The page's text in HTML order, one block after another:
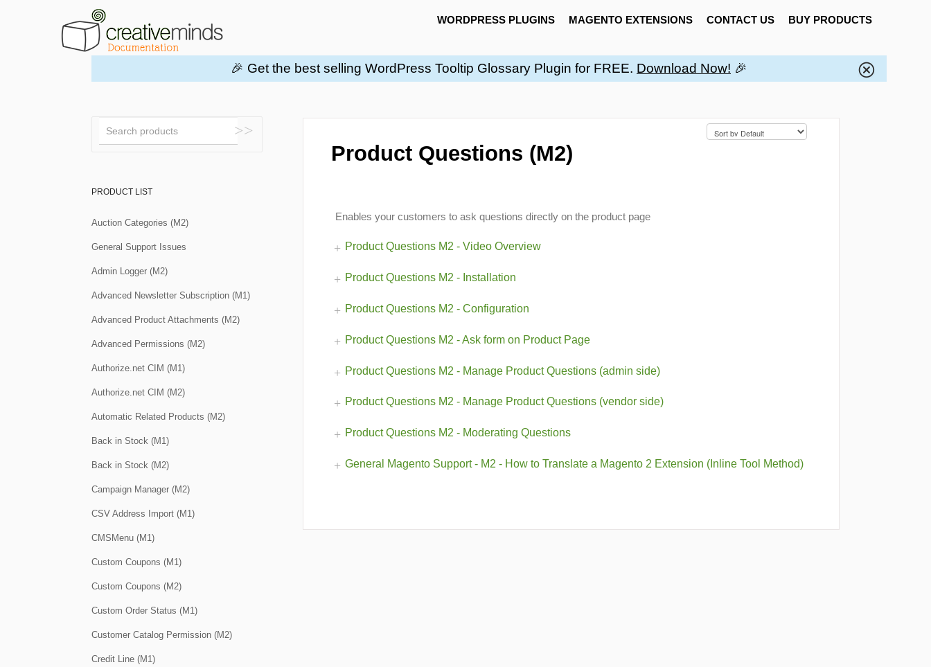
WORDPRESS PLUGINS MAGENTO EXTENSIONS CONTACT US BUY PRODUCTS
🎉 Get the best selling WordPress Tooltip Glossary Plugin for FREE. Download Now! 🎉
Product Questions (M2)
Enables your customers to ask questions directly on the product page
Product Questions M2 - Video Overview
Product Questions M2 - Installation
Product Questions M2 - Configuration
Product Questions M2 - Ask form on Product Page
Product Questions M2 - Manage Product Questions (admin side)
Product Questions M2 - Manage Product Questions (vendor side)
Product Questions M2 - Moderating Questions
General Magento Support - M2 - How to Translate a Magento 2 Extension (Inline Tool Method)
Toggle
Search
PRODUCT LIST
Auction Categories (M2)
General Support Issues
Admin Logger (M2)
Advanced Newsletter Subscription (M1)
Advanced Product Attachments (M2)
Advanced Permissions (M2)
Authorize.net CIM (M1)
Authorize.net CIM (M2)
Automatic Related Products (M2)
Back in Stock (M1)
Back in Stock (M2)
Campaign Manager (M2)
CSV Address Import (M1)
CMSMenu (M1)
Custom Coupons (M1)
Custom Coupons (M2)
Custom Order Status (M1)
Customer Catalog Permission (M2)
Credit Line (M1)